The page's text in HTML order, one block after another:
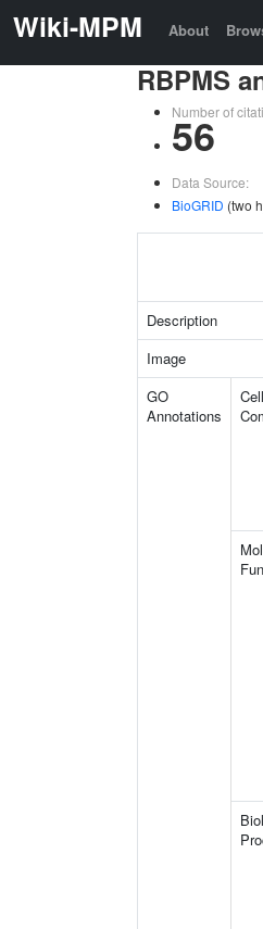
Wiki-MPM About
RBPMS
Number of
56
Data Source:
BioGRID (two
Description
Image
GO
Annotations